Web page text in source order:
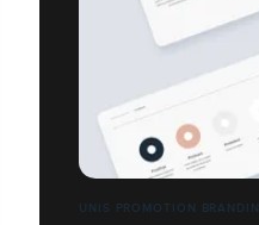
UNIS PROMOTION